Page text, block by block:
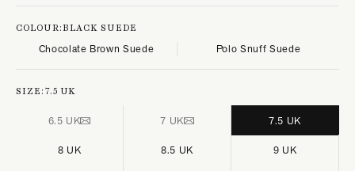
COLOUR:BLACK SUEDE
Chocolate Brown Suede Polo Snuff Suede
SIZE:7.5 UK
6.5 UK 7 UK 7.5 UK
8 UK 8.5 UK 9 UK